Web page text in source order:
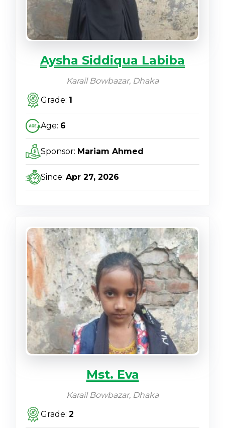
Aysha Siddiqua Labiba
Karail Bowbazar, Dhaka
Grade: 1
Age: 6
Sponsor: Mariam Ahmed
Since: Apr 27, 2026
Mst. Eva
Karail Bowbazar, Dhaka
Grade: 2